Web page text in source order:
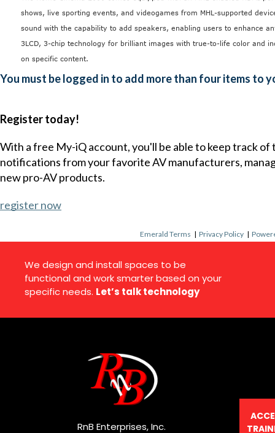
shows, live sporting events, and videogames from MHL-supported
sound with the capability to add speakers, enabling users to enhance
3LCD, 3-chip technology for brilliant images with true-to-life color and
on specific content.
You must be logged in to add more than four items to
Register today!
With a free My-iQ account, you'll be able to keep track
notifications from your favorite AV manufacturers,
new pro-AV products.
register now
Emerald Terms |Privacy Policy |
We design and install spaces to be
functional and work smarter based on your
specific needs. Let’s talk technology
RnB Enterprises, Inc.